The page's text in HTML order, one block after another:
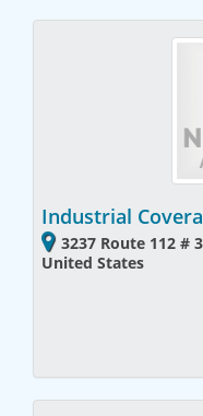
Industrial
3237 Route 112 #
United States